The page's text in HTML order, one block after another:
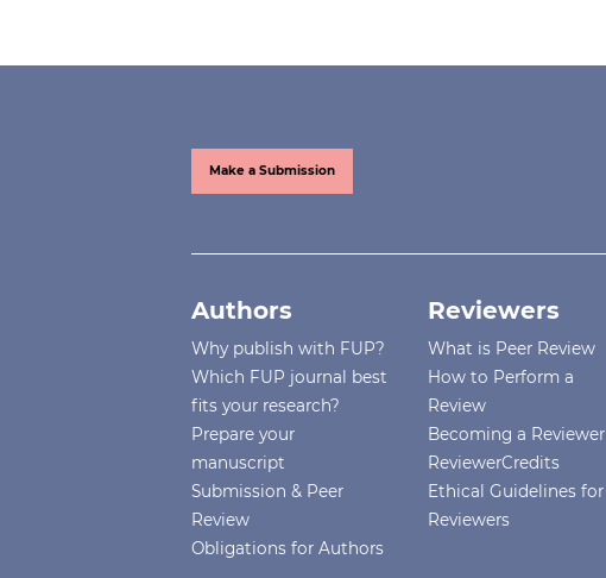
Make a Submission
Authors
Why publish with FUP?
Which FUP journal best
fits your research?
Prepare your
manuscript
Submission & Peer
Review
Obligations for Authors
Reviewers
What is Peer Review
How to Perform a
Review
Becoming a Reviewer
ReviewerCredits
Ethical Guidelines for
Reviewers